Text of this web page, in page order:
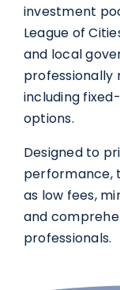
investment
League of
and local
professionally
including
options.
Designed to
performance,
as low fees,
and
professionals.